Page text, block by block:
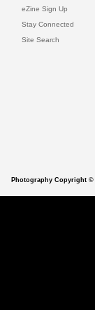
eZine Sign Up
Stay Connected
Site Search
Photography Copyright ©